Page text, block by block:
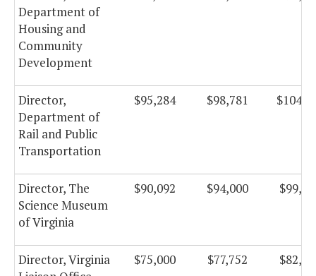
Department of
Housing and
Community
Development
Director,
Department of
Rail and Public
Transportation
$95,284 $98,781
Director, The
Science Museum
of Virginia
$90,092 $94,000
Director, Virginia
$75,000 $77,752